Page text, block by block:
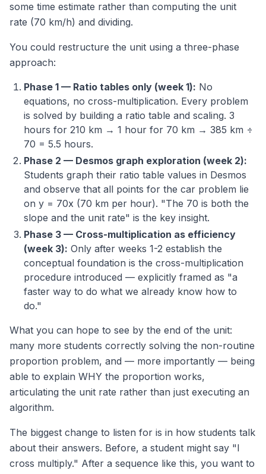
some time estimate rather than computing the unit
rate (70 km/h) and dividing.
You could restructure the unit using a three-phase
approach:
Phase 1 — Ratio tables only (week 1): No
equations, no cross-multiplication. Every problem
is solved by building a ratio table and scaling. 3
hours for 210 km → 1 hour for 70 km → 385 km ÷
70 = 5.5 hours.
Phase 2 — Desmos graph exploration (week 2):
Students graph their ratio table values in Desmos
and observe that all points for the car problem lie
on y = 70x (70 km per hour). "The 70 is both the
slope and the unit rate" is the key insight.
Phase 3 — Cross-multiplication as efficiency
(week 3): Only after weeks 1-2 establish the
conceptual foundation is the cross-multiplication
procedure introduced — explicitly framed as "a
faster way to do what we already know how to
do."
What you can hope to see by the end of the unit:
many more students correctly solving the non-routine
proportion problem, and — more importantly — being
able to explain WHY the proportion works,
articulating the unit rate rather than just executing an
algorithm.
The biggest change to listen for is in how students talk
about their answers. Before, a student might say "I
cross multiply." After a sequence like this, you want to